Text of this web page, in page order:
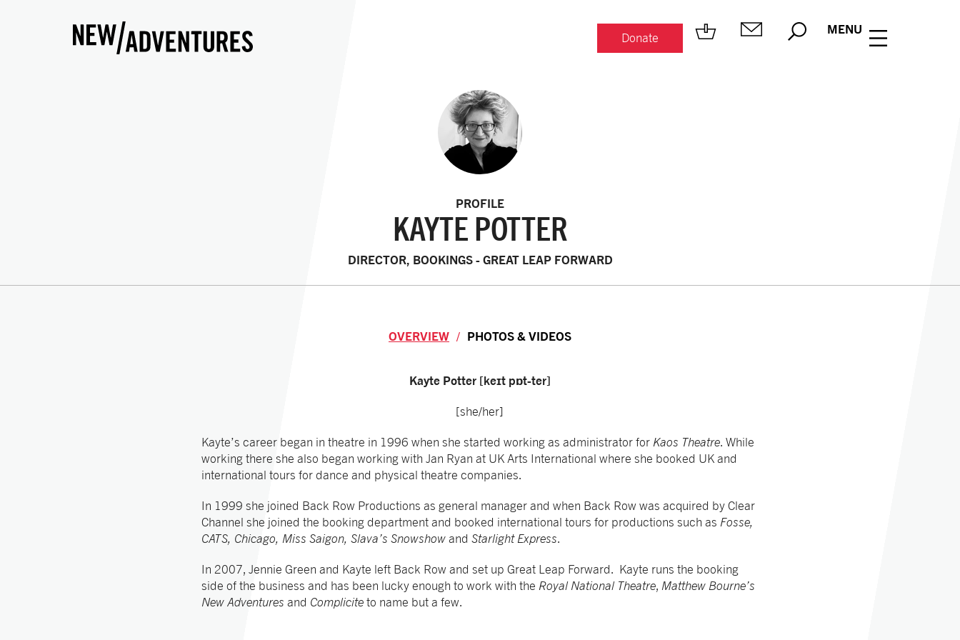
Donate
MENU
PROFILE
KAYTE POTTER
DIRECTOR, BOOKINGS - GREAT LEAP FORWARD
OVERVIEW PHOTOS & VIDEOS
Overview
Kayte Potter [keɪt pɒt-ter]
[she/her]
Kayte’s career began in theatre in 1996 when she started working as administrator for Kaos Theatre. While
working there she also began working with Jan Ryan at UK Arts International where she booked UK and
international tours for dance and physical theatre companies.
In 1999 she joined Back Row Productions as general manager and when Back Row was acquired by Clear
Channel she joined the booking department and booked international tours for productions such as Fosse,
CATS, Chicago, Miss Saigon, Slava’s Snowshow and Starlight Express.
In 2007, Jennie Green and Kayte left Back Row and set up Great Leap Forward. Kayte runs the booking
side of the business and has been lucky enough to work with the Royal National Theatre, Matthew Bourne’s
New Adventures and Complicite to name but a few.